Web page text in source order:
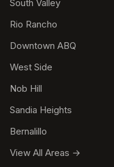
South Valley
Rio Rancho
Downtown ABQ
West Side
Nob Hill
Sandia Heights
Bernalillo
View All Areas →